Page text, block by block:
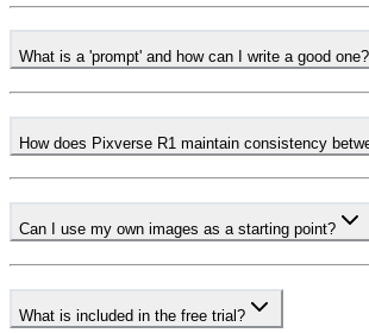
What is a 'prompt' and how can I write a good one?
How does Pixverse R1 maintain consistency
Can I use my own images as a starting point?
What is included in the free trial?